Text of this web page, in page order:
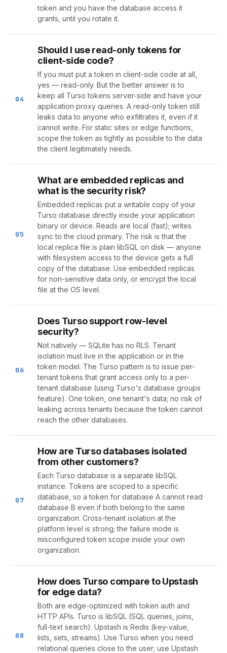
token and you have the database access it
grants, until you rotate it.
04
Should I use read-only tokens for
client-side code?
If you must put a token in client-side code at all,
yes — read-only. But the better answer is to
keep all Turso tokens server-side and have your
application proxy queries. A read-only token still
leaks data to anyone who exfiltrates it, even if it
cannot write. For static sites or edge functions,
scope the token as tightly as possible to the data
the client legitimately needs.
05
What are embedded replicas and
what is the security risk?
Embedded replicas put a writable copy of your
Turso database directly inside your application
binary or device. Reads are local (fast); writes
sync to the cloud primary. The risk is that the
local replica file is plain libSQL on disk — anyone
with filesystem access to the device gets a full
copy of the database. Use embedded replicas
for non-sensitive data only, or encrypt the local
file at the OS level.
06
Does Turso support row-level
security?
Not natively — SQLite has no RLS. Tenant
isolation must live in the application or in the
token model. The Turso pattern is to issue per-
tenant tokens that grant access only to a per-
tenant database (using Turso's database groups
feature). One token, one tenant's data; no risk of
leaking across tenants because the token cannot
reach the other databases.
07
How are Turso databases isolated
from other customers?
Each Turso database is a separate libSQL
instance. Tokens are scoped to a specific
database, so a token for database A cannot read
database B even if both belong to the same
organization. Cross-tenant isolation at the
platform level is strong; the failure mode is
misconfigured token scope inside your own
organization.
08
How does Turso compare to Upstash
for edge data?
Both are edge-optimized with token auth and
HTTP APIs. Turso is libSQL (SQL queries, joins,
full-text search). Upstash is Redis (key-value,
lists, sets, streams). Use Turso when you need
relational queries close to the user; use Upstash